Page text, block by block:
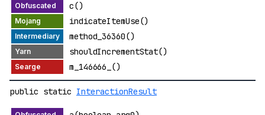
c()
indicateItemUse()
method_36360()
shouldIncrementStat()
m_146666_()
public static InteractionResult